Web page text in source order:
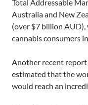
Total Addressable
Australia and New
(over $7 billion
cannabis consumers
Another recent report
estimated that the
would reach an